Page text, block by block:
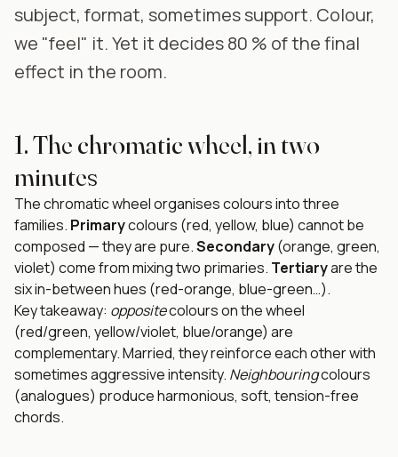
subject, format, sometimes support. Colour,
we "feel" it. Yet it decides 80 % of the final
effect in the room.
1. The chromatic wheel, in two
minutes
The chromatic wheel organises colours into three
families. Primarycolours (red, yellow, blue) cannot be
composed — they are pure.Secondary(orange, green,
violet) come from mixing two primaries. Tertiaryare the
six in-between hues (red-orange, blue-green…).
Key takeaway: oppositecolours on the wheel
(red/green, yellow/violet, blue/orange) are
complementary. Married, they reinforce each other with
sometimes aggressive intensity. Neighbouringcolours
(analogues) produce harmonious, soft, tension-free
chords.